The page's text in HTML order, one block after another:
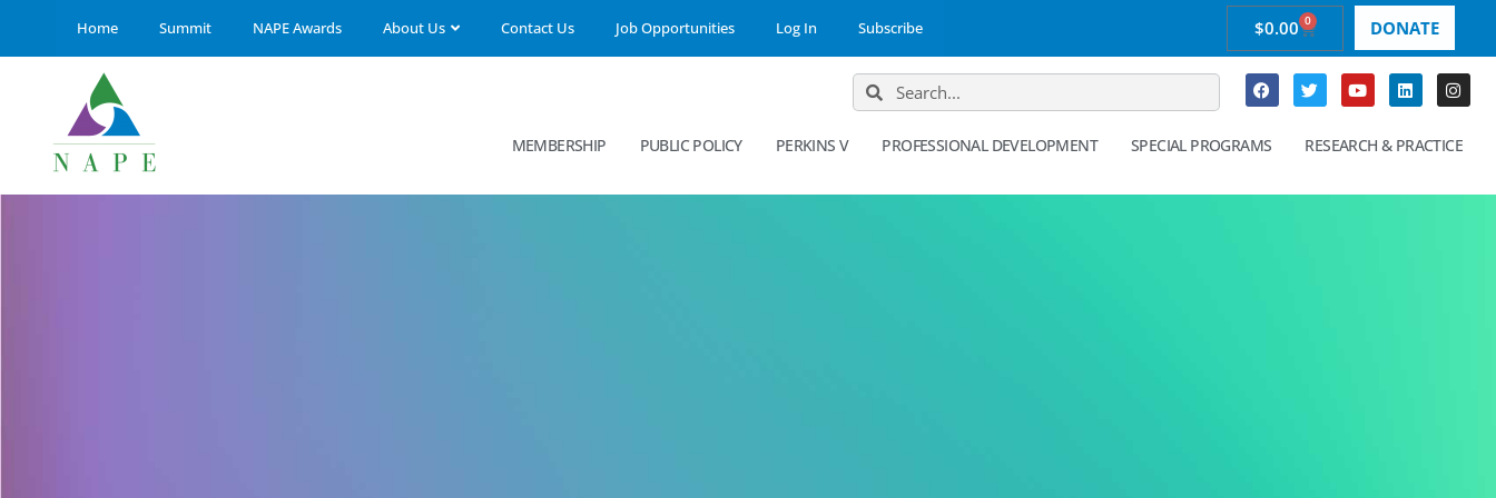
Home Summit NAPE Awards About Us Contact Us Job Opportunities Log In Subscribe $0.00 0 DONATE
MEMBERSHIP PUBLIC POLICY PERKINS V PROFESSIONAL DEVELOPMENT SPECIAL PROGRAMS RESEARCH & PRACTICE